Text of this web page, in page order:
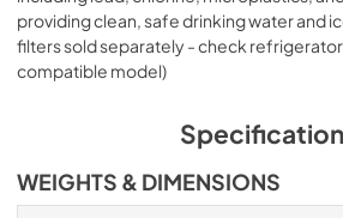
providing clean, safe drinking water and
filters sold separately - check
compatible model)
WEIGHTS & DIMENSIONS